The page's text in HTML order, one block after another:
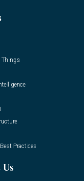
Things
Practices